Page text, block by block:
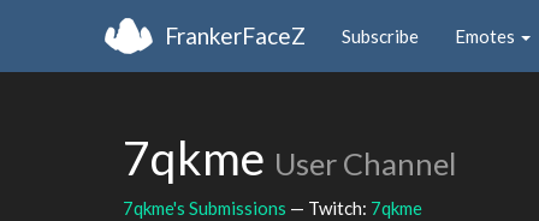
FrankerFaceZ Subscribe Emotes
7qkme User Channel
7qkme's Submissions — Twitch: 7qkme